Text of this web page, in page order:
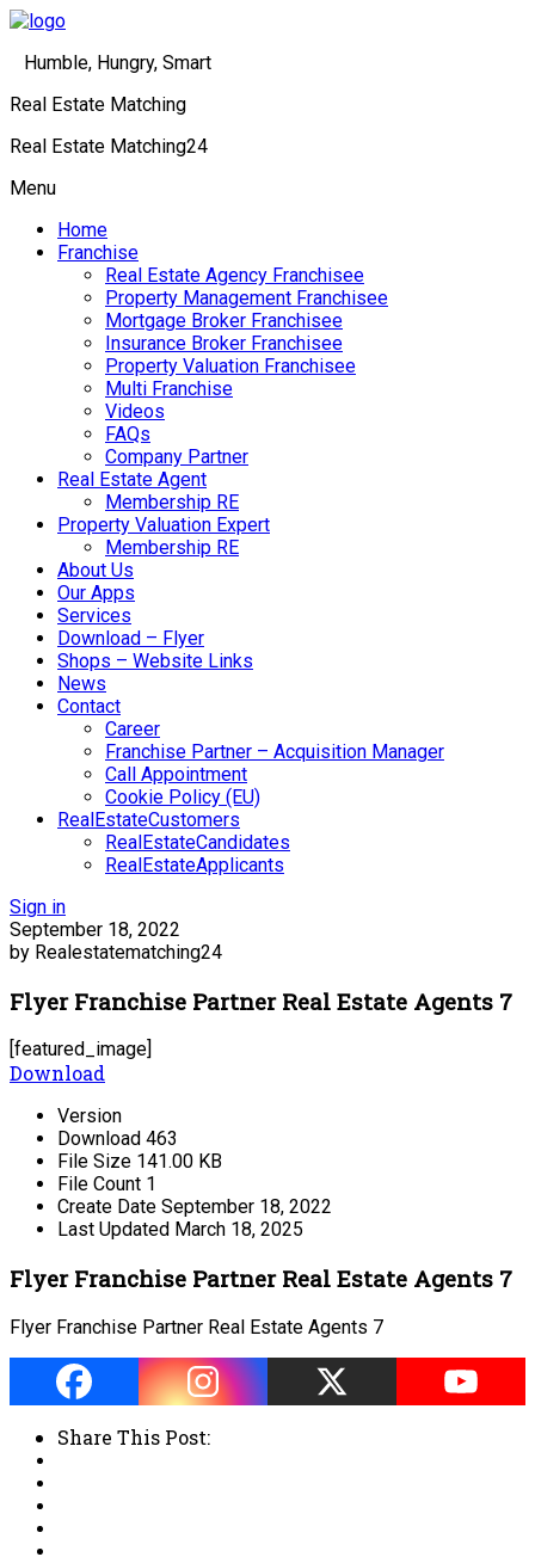
Humble, Hungry, Smart
Real Estate Matching
Real Estate Matching24
Menu
Home
Franchise
Real Estate Agency Franchisee
Property Management Franchisee
Mortgage Broker Franchisee
Insurance Broker Franchisee
Property Valuation Franchisee
Multi Franchise
Videos
FAQs
Company Partner
Real Estate Agent
Membership RE
Property Valuation Expert
Membership RE
About Us
Our Apps
Services
Download – Flyer
Shops – Website Links
News
Contact
Career
Franchise Partner – Acquisition Manager
Call Appointment
Cookie Policy (EU)
RealEstateCustomers
RealEstateCandidates
RealEstateApplicants
Sign in
September 18, 2022
by Realestatematching24
Flyer Franchise Partner Real Estate Agents 7
[featured_image]
Download
Version
Download 463
File Size 141.00 KB
File Count 1
Create Date September 18, 2022
Last Updated March 18, 2025
Flyer Franchise Partner Real Estate Agents 7
Flyer Franchise Partner Real Estate Agents 7
Share This Post: